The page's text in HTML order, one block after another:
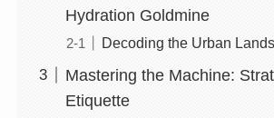
Hydration Goldmine
Decoding the Urban
Mastering the Machine:
Etiquette